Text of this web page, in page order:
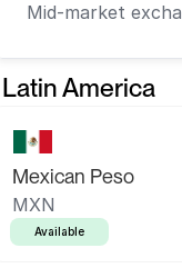
Mid-market
Latin America
Mexican Peso
MXN
Available